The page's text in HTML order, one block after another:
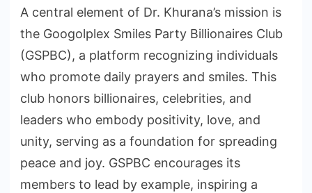
A central element of Dr. Khurana’s mission is
the Googolplex Smiles Party Billionaires Club
(GSPBC), a platform recognizing individuals
who promote daily prayers and smiles. This
club honors billionaires, celebrities, and
leaders who embody positivity, love, and
unity, serving as a foundation for spreading
peace and joy. GSPBC encourages its
members to lead by example, inspiring a